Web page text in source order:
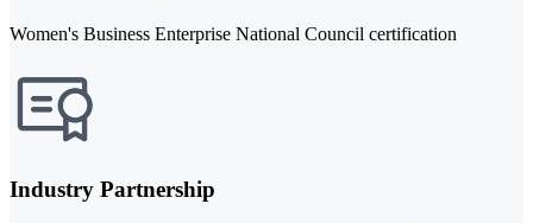
Women's Business Enterprise National Council certification
Industry Partnership